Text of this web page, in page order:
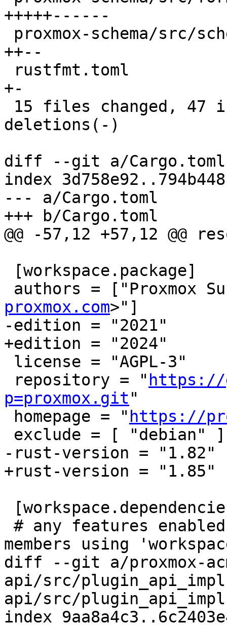
+++++------
++--
+-
deletions(-)
diff --git a/Cargo.toml
index
--- a/Cargo.toml
+++ b/Cargo.toml
@@ -57,12 +57,12 @@
authors = ["Proxmox
proxmox.com>"]
-edition = "2021"
+edition = "2024"
repository = " https://
p=proxmox.git"
homepage = " https://